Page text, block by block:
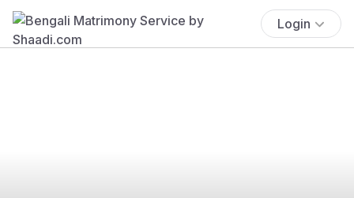
Login